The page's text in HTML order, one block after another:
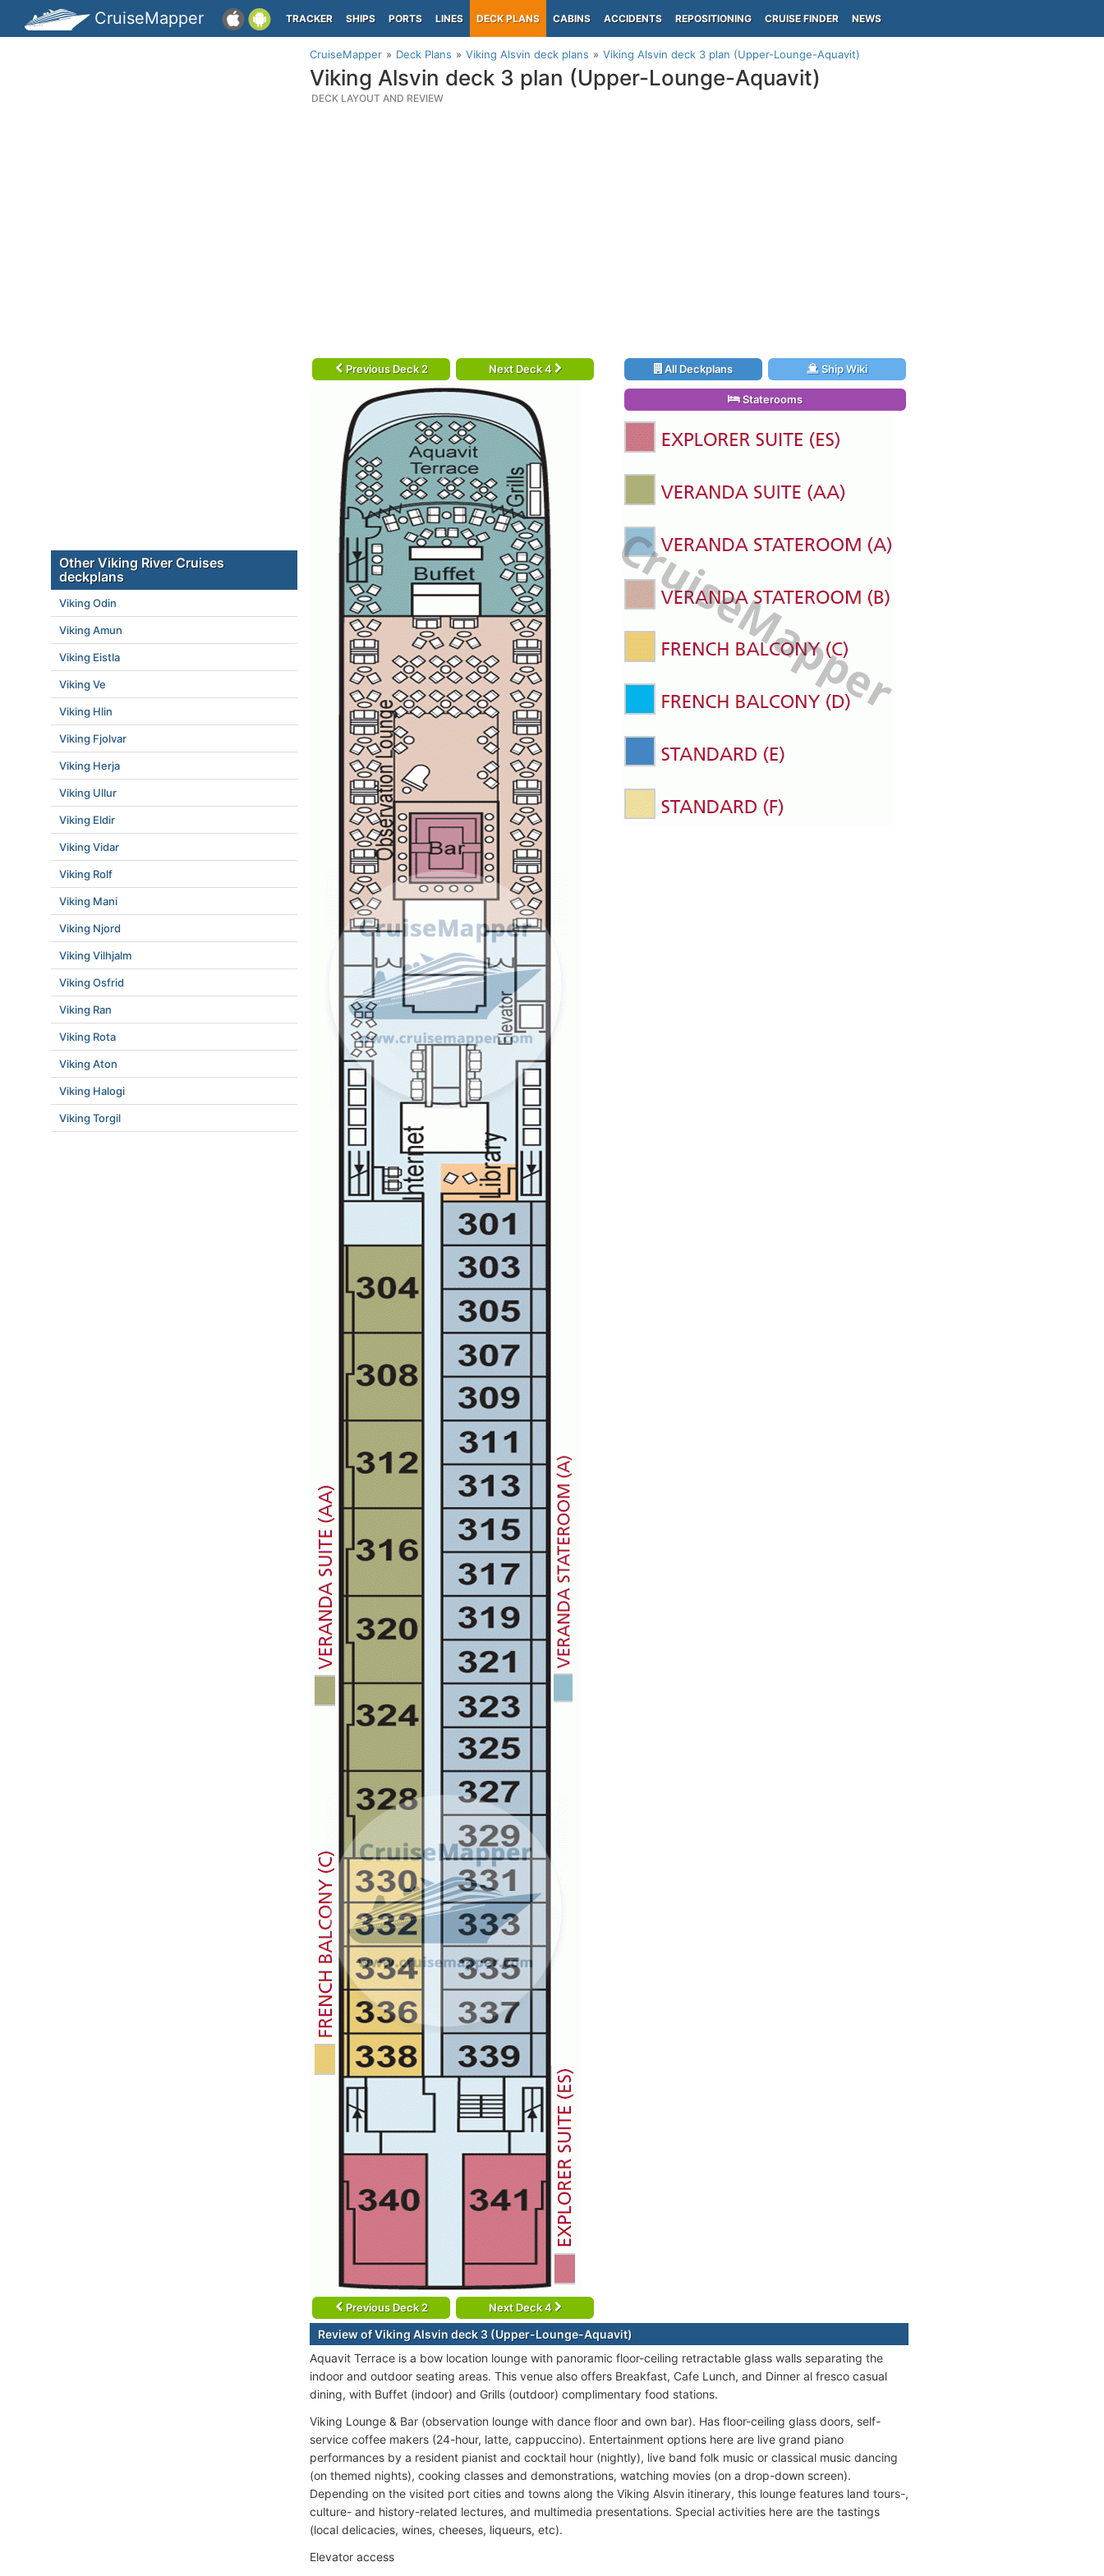
CruiseMapper TRACKER SHIPS PORTS LINES DECK PLANS CABINS ACCIDENTS REPOSITIONING CRUISE FINDER NEWS
CruiseMapper Deck Plans Viking Alsvin deck plans Viking Alsvin deck 3 plan (Upper-Lounge-Aquavit)
Viking Alsvin deck 3 plan (Upper-Lounge-Aquavit)
DECK LAYOUT AND REVIEW
Previous Deck 2 Next Deck 4
Previous Deck 2 Next Deck 4
All Deckplans Ship Wiki
Staterooms
Review of Viking Alsvin deck 3 (Upper-Lounge-Aquavit)
Aquavit Terrace is a bow location lounge with panoramic floor-ceiling retractable glass walls separating the
indoor and outdoor seating areas. This venue also offers Breakfast, Cafe Lunch, and Dinner al fresco casual
dining, with Buffet (indoor) and Grills (outdoor) complimentary food stations.
Viking Lounge & Bar (observation lounge with dance floor and own bar). Has floor-ceiling glass doors, self-
service coffee makers (24-hour, latte, cappuccino). Entertainment options here are live grand piano
performances by a resident pianist and cocktail hour (nightly), live band folk music or classical music dancing
(on themed nights), cooking classes and demonstrations, watching movies (on a drop-down screen).
Depending on the visited port cities and towns along the Viking Alsvin itinerary, this lounge features land tours-,
culture- and history-related lectures, and multimedia presentations. Special activities here are the tastings
(local delicacies, wines, cheeses, liqueurs, etc).
Elevator access
Other Viking River Cruises
deckplans
Viking Odin
Viking Amun
Viking Eistla
Viking Ve
Viking Hlin
Viking Fjolvar
Viking Herja
Viking Ullur
Viking Eldir
Viking Vidar
Viking Rolf
Viking Mani
Viking Njord
Viking Vilhjalm
Viking Osfrid
Viking Ran
Viking Rota
Viking Aton
Viking Halogi
Viking Torgil